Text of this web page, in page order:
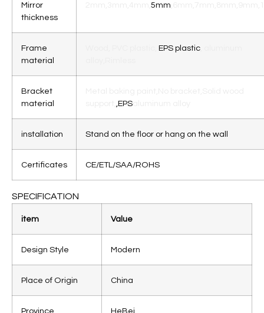
Mirror
thickness
5mm
Frame
material
EPS plastic
Bracket
material
,EPS
installation Stand on the floor or hang on the wall
Certificates CE/ETL/SAA/ROHS
SPECIFICATION
item Value
Design Style Modern
Place of Origin China
Province HeBei